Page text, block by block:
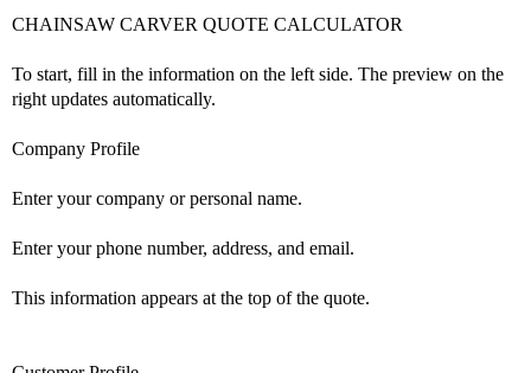
CHAINSAW CARVER QUOTE CALCULATOR
To start, fill in the information on the left side. The preview on the
right updates automatically.
Company Profile
Enter your company or personal name.
Enter your phone number, address, and email.
This information appears at the top of the quote.